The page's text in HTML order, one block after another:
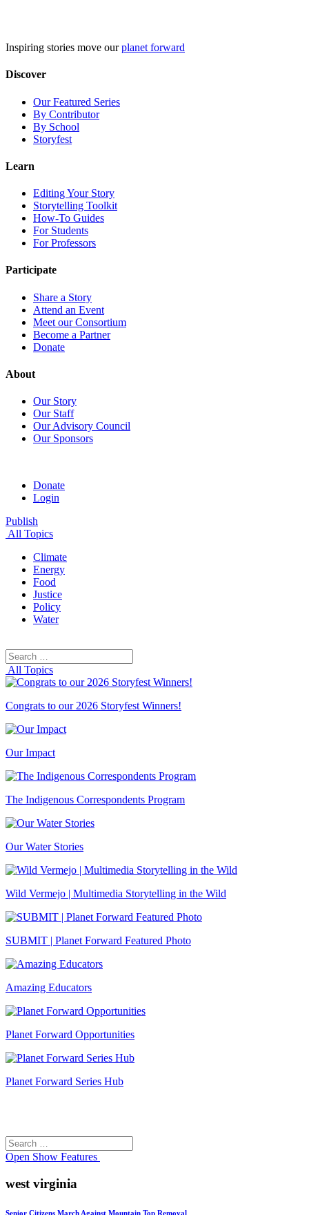
Inspiring stories move ourplanet forward
Discover
Our Featured Series
By Contributor
By School
Storyfest
Learn
Editing Your Story
Storytelling Toolkit
How-To Guides
For Students
For Professors
Participate
Share a Story
Attend an Event
Meet our Consortium
Become a Partner
Donate
About
Our Story
Our Staff
Our Advisory Council
Our Sponsors
Donate
Login
Publish
All Topics
Climate
Energy
Food
Justice
Policy
Water
Search
for:
All Topics
Congrats to our 2026 Storyfest Winners!
Our Impact
The Indigenous Correspondents Program
Our Water Stories
Wild Vermejo | Multimedia Storytelling in the Wild
SUBMIT | Planet Forward Featured Photo
Amazing Educators
Planet Forward Opportunities
Planet Forward Series Hub
Search
for:
Open Show Features
west virginia
Senior Citizens March Against Mountain Top Removal